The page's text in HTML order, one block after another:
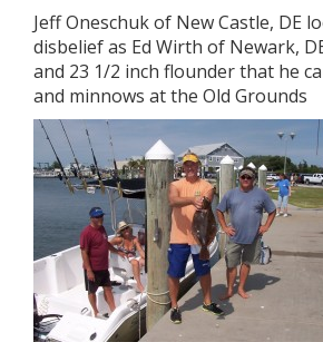
Jeff Oneschuk of New Castle, DE
disbelief as Ed Wirth of Newark,
and 23 1/2 inch flounder that he
and minnows at the Old Grounds